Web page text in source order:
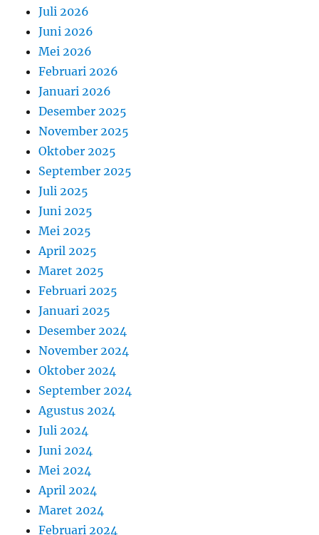
Juli 2026
Juni 2026
Mei 2026
Februari 2026
Januari 2026
Desember 2025
November 2025
Oktober 2025
September 2025
Juli 2025
Juni 2025
Mei 2025
April 2025
Maret 2025
Februari 2025
Januari 2025
Desember 2024
November 2024
Oktober 2024
September 2024
Agustus 2024
Juli 2024
Juni 2024
Mei 2024
April 2024
Maret 2024
Februari 2024